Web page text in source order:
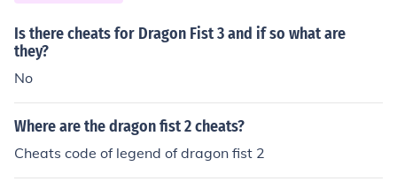
Is there cheats for Dragon Fist 3 and if so what are
they?
No
Where are the dragon fist 2 cheats?
Cheats code of legend of dragon fist 2